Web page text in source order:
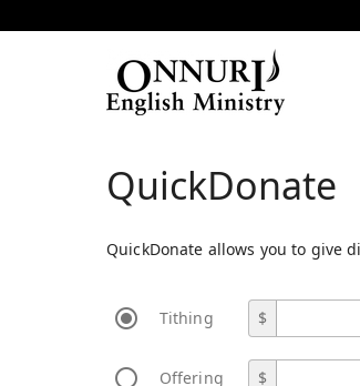
QuickDonate
QuickDonate allows you to give
Tithing $
Offering $